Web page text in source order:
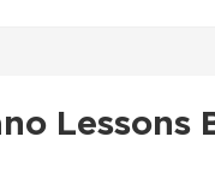
Lessons